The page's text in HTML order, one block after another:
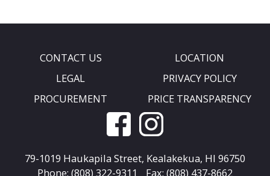
CONTACT US
LOCATION
LEGAL
PRIVACY POLICY
PROCUREMENT
PRICE TRANSPARENCY
79-1019 Haukapila Street, Kealakekua, HI 96750
Phone: (808) 322-9311
Fax: (808) 437-8662